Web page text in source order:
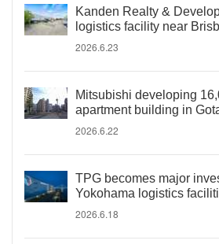
Kanden Realty &
logistics facility near
2026.6.23
Mitsubishi developing
apartment building in
2026.6.22
TPG becomes major
Yokohama logistics
2026.6.18